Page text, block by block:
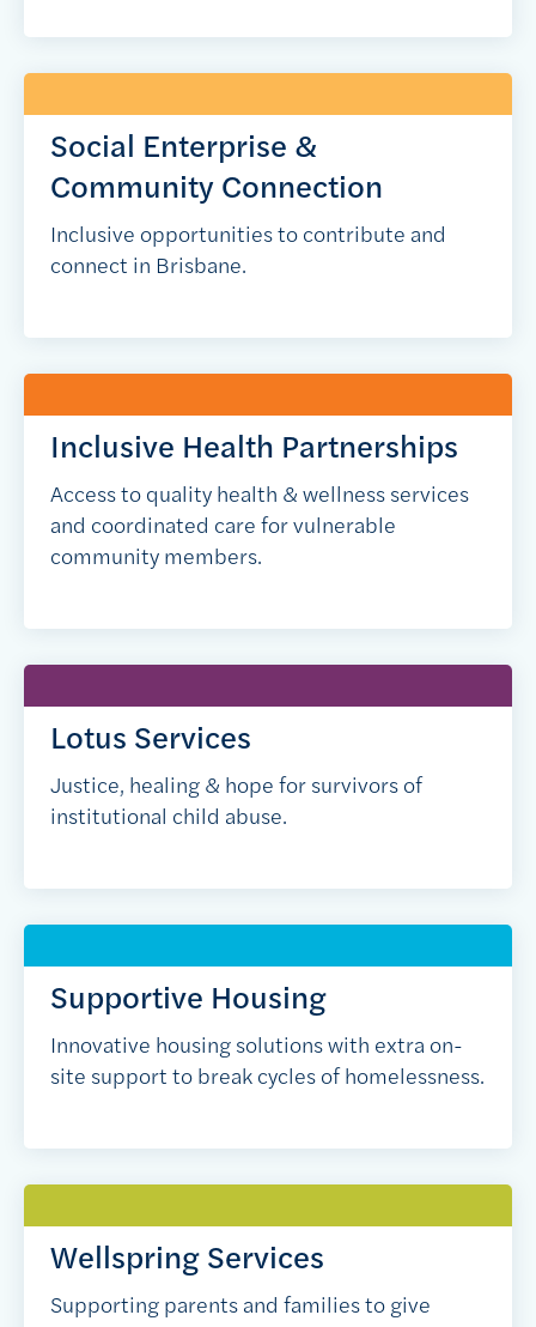
Social Enterprise &
Community Connection
Inclusive opportunities to contribute and
connect in Brisbane.
Inclusive Health Partnerships
Access to quality health & wellness services
and coordinated care for vulnerable
community members.
Lotus Services
Justice, healing & hope for survivors of
institutional child abuse.
Supportive Housing
Innovative housing solutions with extra on-
site support to break cycles of homelessness.
Wellspring Services
Supporting parents and families to give